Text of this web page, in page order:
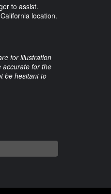
to assist.
location.
for illustration
accurate for the
be hesitant to